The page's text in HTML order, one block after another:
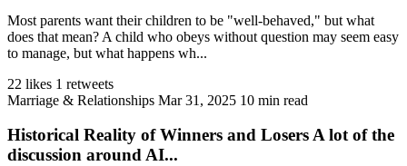
Most parents want their children to be "well-behaved," but what
does that mean? A child who obeys without question may seem easy
to manage, but what happens wh...
22 likes 1 retweets
Marriage & Relationships Mar 31, 2025 10 min read
Historical Reality of Winners and Losers A lot of the
discussion around AI...